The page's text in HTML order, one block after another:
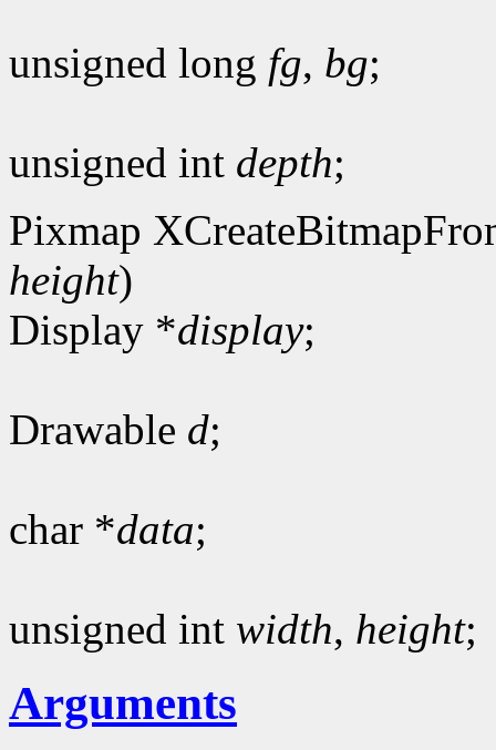
unsigned long fg, bg;
unsigned int depth;
Pixmap
height)
Display *display;
Drawable d;
char *data;
unsigned int width, height;
Arguments